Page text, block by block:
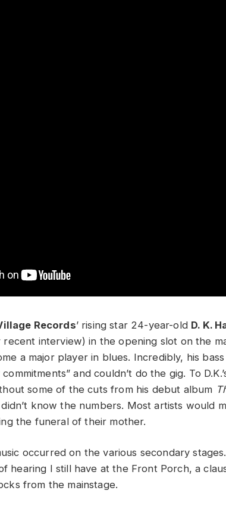
Records’ rising star 24-year-old D. K.
interview) in the opening slot on the
a major player in blues. Incredibly, his
and couldn’t do the gig. To
some of the cuts from his debut album
know the numbers. Most artists would
the funeral of their mother.
occurred on the various secondary
hearing I still have at the Front Porch, a
from the mainstage.